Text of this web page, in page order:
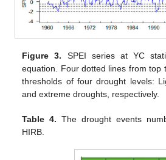
Figure 3. SPEI series at YC
equation. Four dotted lines from top
thresholds of four drought levels:
and extreme droughts, respectively.
Table 4. The drought events
HIRB.